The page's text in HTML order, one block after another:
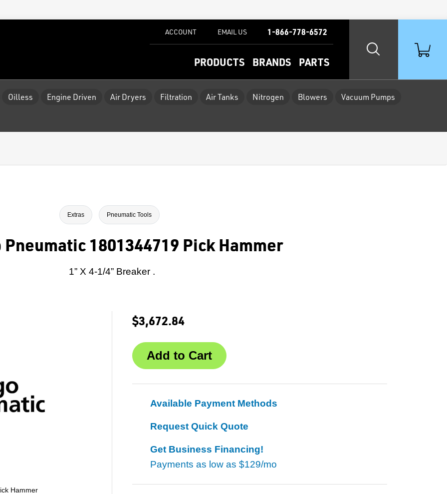
PRODUCTS BRANDS PARTS
ACCOUNT EMAIL US 1-866-778-6572
Oilless Engine Driven Air Dryers Filtration Air Tanks Nitrogen Blowers
Vacuum Pumps
Extras Pneumatic Tools
Pneumatic 1801344719 Pick Hammer
1” X 4-1/4” Breaker .
Hammer
$3,672.84
Available Payment Methods
Request Quick Quote
Get Business Financing!
Payments as low as $129/mo